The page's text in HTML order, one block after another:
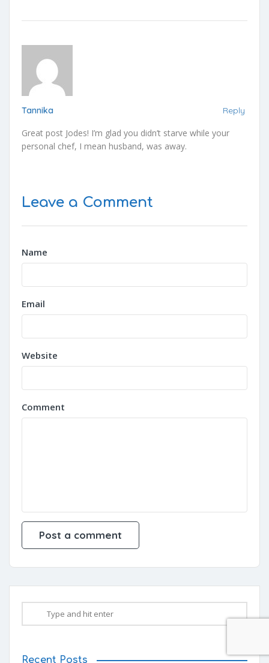
Tannika Reply
Great post Jodes! I’m glad you didn’t starve while your
personal chef, I mean husband, was away.
Leave a Comment
Name
Email
Website
Comment
Recent Posts